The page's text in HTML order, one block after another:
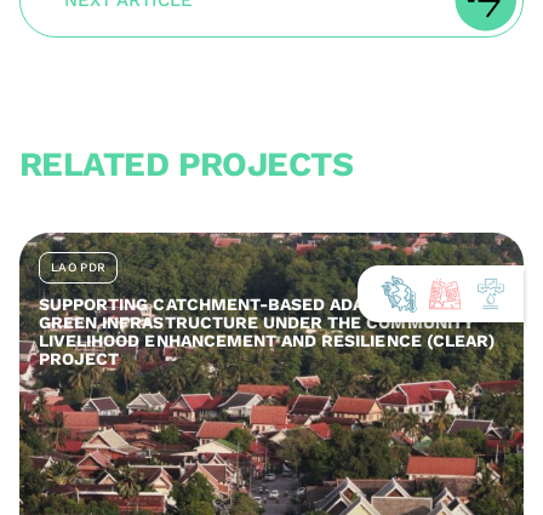
RELATED PROJECTS
LAO PDR
SUPPORTING CATCHMENT-BASED ADAPTATION AND
GREEN INFRASTRUCTURE UNDER THE COMMUNITY
LIVELIHOOD ENHANCEMENT AND RESILIENCE (CLEAR)
PROJECT